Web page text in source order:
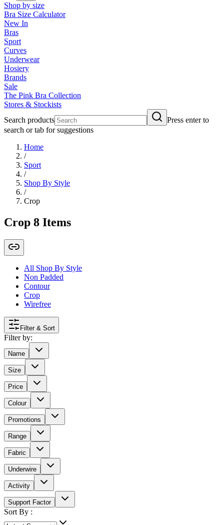
Shop by size
Bra Size Calculator
New In
Bras
Sport
Curves
Underwear
Hosiery
Brands
Sale
The Pink Bra Collection
Stores & Stockists
Search products
Press enter to
search or tab for suggestions
Home
/
Sport
/
Shop By Style
/
Crop
Crop 8 Items
All Shop By Style
Non Padded
Contour
Crop
Wirefree
Filter & Sort
Filter by:
Name
Size
Price
Colour
Promotions
Range
Fabric
Underwire
Activity
Support Factor
Sort By :